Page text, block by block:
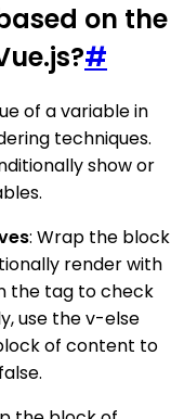
on the
#
of a variable in
techniques.
show or
: Wrap the block
render with
the tag to check
use the v-else
of content to